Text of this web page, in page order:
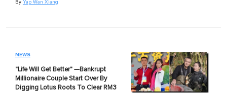
By Yap Wan Xiang
NEWS
"Life Will Get Better" —Bankrupt
Millionaire Couple Start Over By
Digging Lotus Roots To Clear RM3